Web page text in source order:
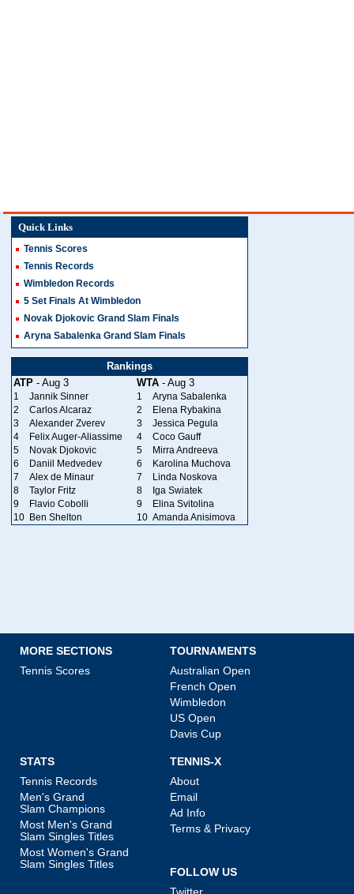
Quick Links
Tennis Scores
Tennis Records
Wimbledon Records
5 Set Finals At Wimbledon
Novak Djokovic Grand Slam Finals
Aryna Sabalenka Grand Slam Finals
Rankings
ATP - Aug 3 WTA - Aug 3
1 Jannik Sinner 1
Aryna Sabalenka
2
Carlos Alcaraz 2
Elena Rybakina
3
Alexander Zverev 3
Jessica Pegula
4
Felix Auger-Aliassime 4
Coco Gauff
5
Novak Djokovic 5
Mirra Andreeva
6
Daniil Medvedev 6
Karolina Muchova
7
Alex de Minaur 7
Linda Noskova
8
Taylor Fritz 8
Iga Swiatek
9
Flavio Cobolli 9
Elina Svitolina
10 Ben Shelton 10 Amanda Anisimova
MORE SECTIONS
Tennis Scores
TOURNAMENTS
Australian Open
French Open
Wimbledon
US Open
Davis Cup
STATS
Tennis Records
Men's Grand
Slam Champions
Most Men's Grand
Slam Singles Titles
Most Women's Grand
Slam Singles Titles
TENNIS-X
About
Email
Ad Info
Terms & Privacy
FOLLOW US